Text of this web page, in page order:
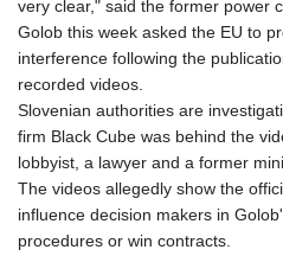
very clear," said the former power
Golob this week asked the EU to
interference following the
recorded videos.
Slovenian authorities are
firm Black Cube was behind the
lobbyist, a lawyer and a former
The videos allegedly show the
influence decision makers in
procedures or win contracts.